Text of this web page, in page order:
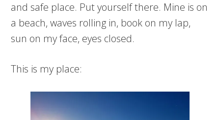
and safe place. Put yourself there. Mine is on
a beach, waves rolling in, book on my lap,
sun on my face, eyes closed.
This is my place: